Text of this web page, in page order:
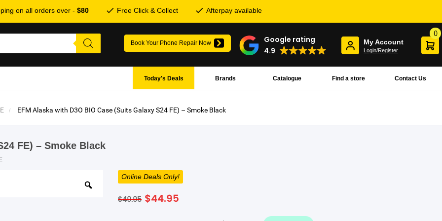
on all orders over - $80 Free Click & Collect Afterpay available
Book Your Phone Repair Now
Google rating
4.9
My Account
Login/Register
0
Contact Us
Find a store
Catalogue
Brands
Today's Deals
EFM Alaska with D3O BIO Case (Suits Galaxy S24 FE) – Smoke Black
FE) – Smoke Black
Online Deals Only!
$49.95 Original
$44.95